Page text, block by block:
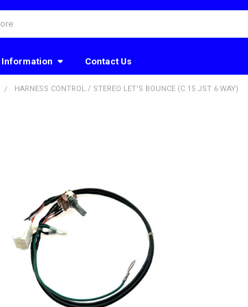
Information Contact Us
HARNESS CONTROL / STEREO LET'S BOUNCE (C 15 JST 6 WAY)